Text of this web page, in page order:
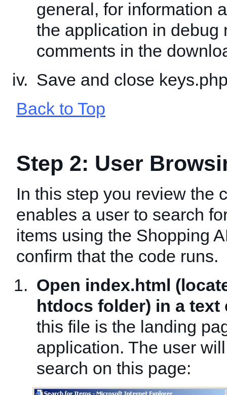
general, for information
the application in debug
comments in the
Save and close
Back to Top
Step 2: User
In this step you review the
enables a user to search
items using the Shopping
confirm that the code runs.
Open index.html
htdocs folder) in a text
this file is the landing
application. The user
search on this page: